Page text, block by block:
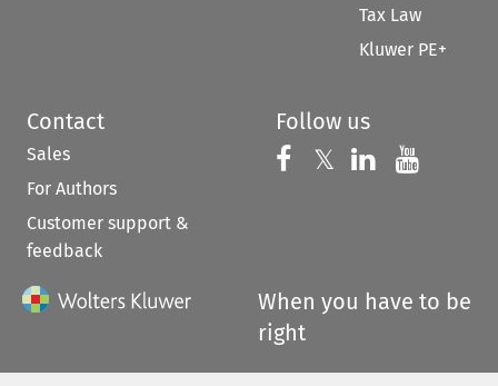
Tax Law
Kluwer PE+
Contact
Sales
For Authors
Customer support &
feedback
Follow us
Follow us on
𝕏 Follow us on
Follow us
When you have to be
right